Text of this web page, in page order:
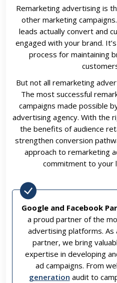
Remarketing advertising is
other marketing
leads actually convert and
engaged with your brand.
process for maintaining
But not all remarketing
The most successful
campaigns made possible
advertising agency. With the
the benefits of audience
strengthen conversion
approach to remarketing
commitment to your
Google and Facebook
a proud partner of the
advertising platforms. As
partner, we bring
expertise in developing
ad campaigns. From
generation audit to